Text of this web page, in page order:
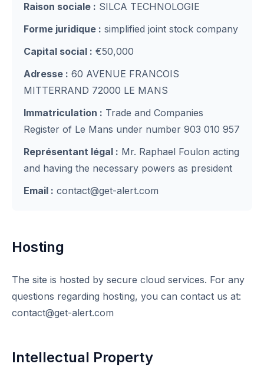
Raison sociale : SILCA TECHNOLOGIE
Forme juridique : simplified joint stock company
Capital social : €50,000
Adresse : 60 AVENUE FRANCOIS
MITTERRAND 72000 LE MANS
Immatriculation : Trade and Companies
Register of Le Mans under number 903 010 957
Représentant légal : Mr. Raphael Foulon acting
and having the necessary powers as president
Email : contact@get-alert.com
Hosting
The site is hosted by secure cloud services. For any
questions regarding hosting, you can contact us at:
contact@get-alert.com
Intellectual Property